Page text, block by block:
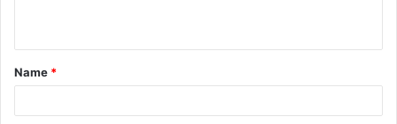
t
*
Name *